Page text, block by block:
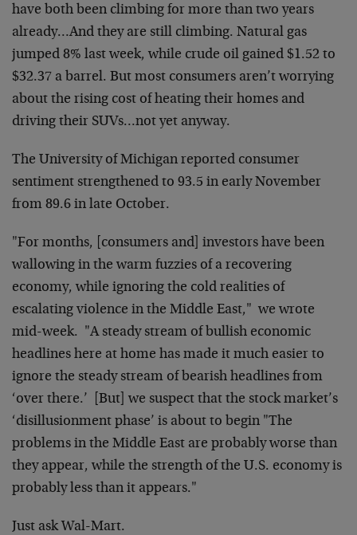
have both been climbing for more than twoyears
already…And they are still climbing. Natural gas
jumped 8% last week, while crude oil gained $1.52 to
$32.37 a barrel. But most consumers aren’t worrying
about the rising cost of heating their homes and
driving their SUVs…not yet anyway.
The University of Michigan reported consumer
sentiment strengthened to 93.5 in early November
from 89.6 in late October.
"For months, [consumers and] investors have been
wallowing in the warm fuzzies of a recovering
economy, while ignoring the cold realities of
escalating violence in the Middle East," we wrote
mid-week. "A steady stream of bullish economic
headlines here at home has made it much easier to
ignore the steady stream of bearish headlines from
‘over there.’ [But] we suspect that the stock market’s
‘disillusionment phase’ is about to begin "The
problems in the Middle East are probably worse than
they appear, while the strength of the U.S. economy is
probably less than it appears."
Just ask Wal-Mart.